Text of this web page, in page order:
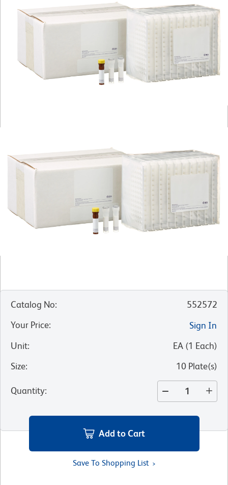
Catalog No:
552572
Your Price:
Sign In
Unit: EA (1 Each)
Size: 10 Plate(s)
Quantity:
Add to Cart
Save To Shopping List